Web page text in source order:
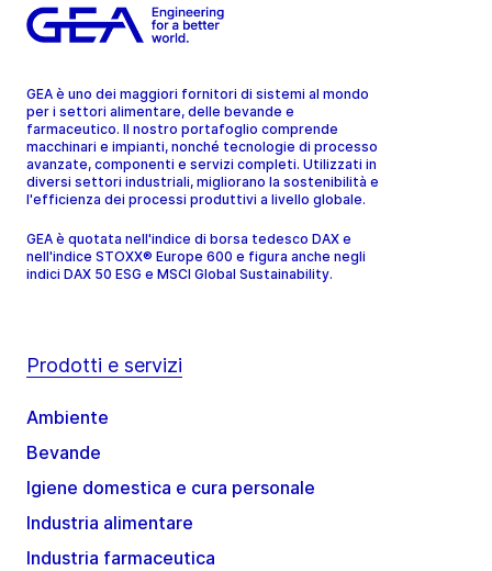
GEA è uno dei maggiori fornitori di sistemi al mondo
per i settori alimentare, delle bevande e
farmaceutico. Il nostro portafoglio comprende
macchinari e impianti, nonché tecnologie di processo
avanzate, componenti e servizi completi. Utilizzati in
diversi settori industriali, migliorano la sostenibilità e
l'efficienza dei processi produttivi a livello globale.
GEA è quotata nell'indice di borsa tedesco DAX e
nell'indice STOXX® Europe 600 e figura anche negli
indici DAX 50 ESG e MSCI Global Sustainability.
Prodotti e servizi
Ambiente
Bevande
Igiene domestica e cura personale
Industria alimentare
Industria farmaceutica